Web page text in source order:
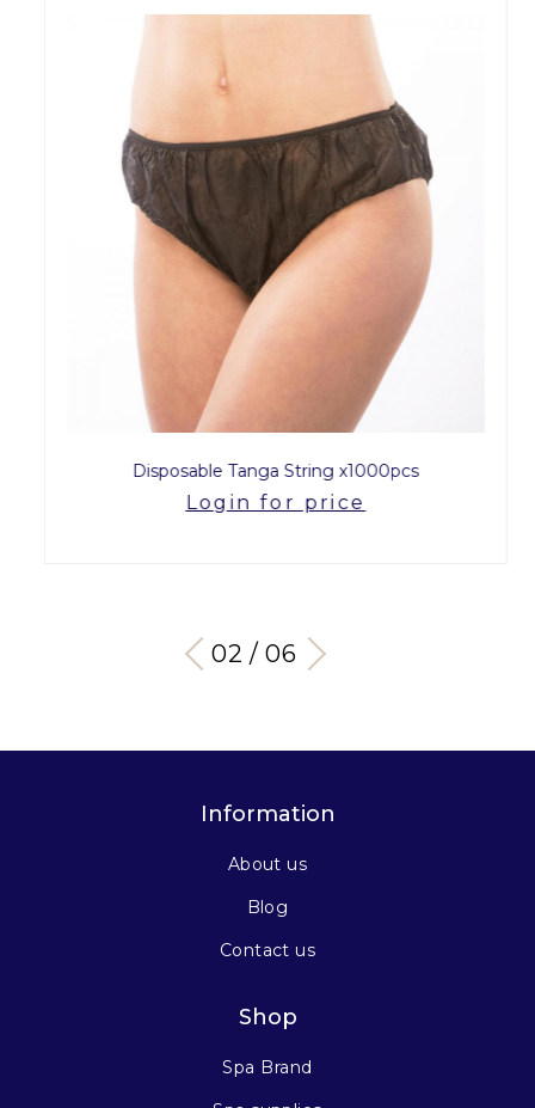
Disposable Tanga String x1000pcs
Login for price
03 / 06
Information
About us
Blog
Contact us
Shop
Spa Brand